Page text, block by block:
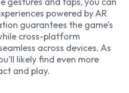
powered by AR
guarantees the game’s
cross-platform
across devices. As
likely find even more
and play.